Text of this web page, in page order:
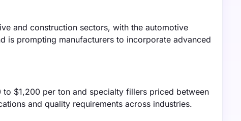
and construction sectors, with the automotive
is prompting manufacturers to incorporate advanced
$1,200 per ton and specialty fillers priced between
and quality requirements across industries.